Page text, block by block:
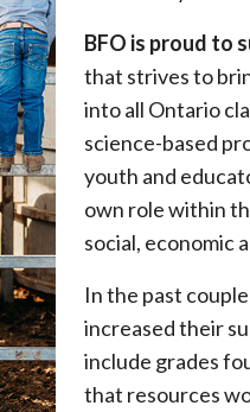
BFO is proud to
that strives to
into all Ontario
science-based
youth and
own role within
social, economic
In the past
increased their
include grades
that resources